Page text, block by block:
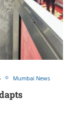
Mumbai News